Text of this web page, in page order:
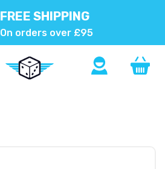
FREE SHIPPING
On orders over £95